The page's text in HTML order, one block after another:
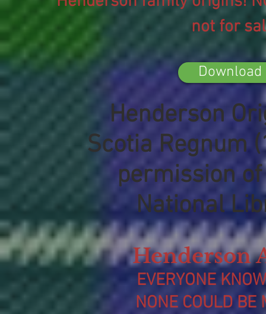
not for
Henderson
Scotia Regnum
permission
National
Henderson
EVERYONE
NONE COULD